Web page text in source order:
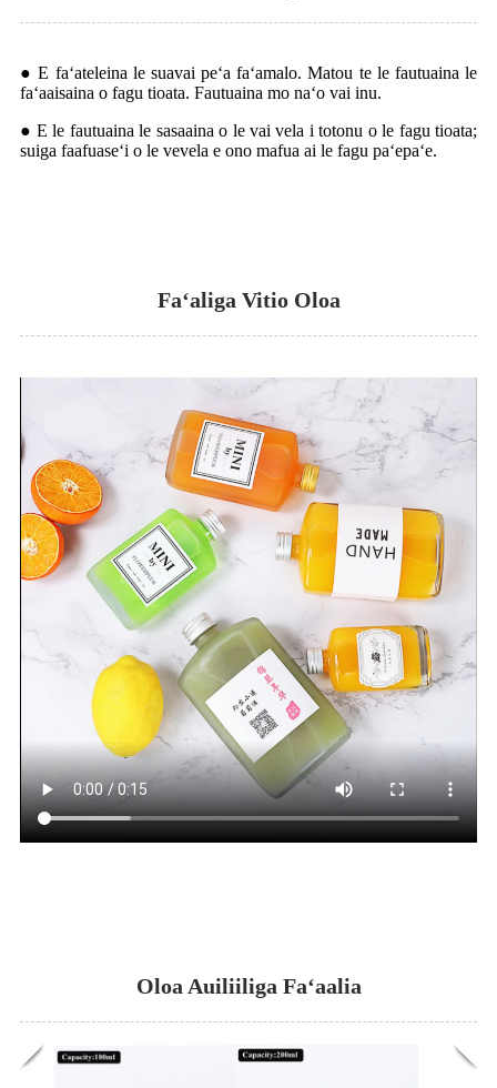
● E faʻateleina le suavai peʻa faʻamalo. Matou te le fautuaina le
faʻaaisaina o fagu tioata. Fautuaina mo naʻo vai inu.
● E le fautuaina le sasaaina o le vai vela i totonu o le fagu tioata;
suiga faafuaseʻi o le vevela e ono mafua ai le fagu paʻepaʻe.
Faʻaliga Vitio Oloa
Oloa Auiliiliga Faʻaalia